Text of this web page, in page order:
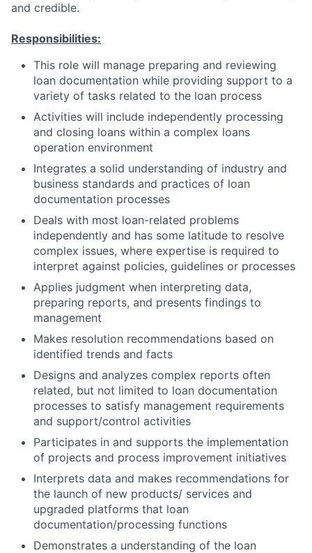
and credible.
Responsibilities:
This role will manage preparing and reviewing
loan documentation while providing support to a
variety of tasks related to the loan process
Activities will include independently processing
and closing loans within a complex loans
operation environment
Integrates a solid understanding of industry and
business standards and practices of loan
documentation processes
Deals with most loan-related problems
independently and has some latitude to resolve
complex issues, where expertise is required to
interpret against policies, guidelines or processes
Applies judgment when interpreting data,
preparing reports, and presents findings to
management
Makes resolution recommendations based on
identified trends and facts
Designs and analyzes complex reports often
related, but not limited to loan documentation
processes to satisfy management requirements
and support/control activities
Participates in and supports the implementation
of projects and process improvement initiatives
Interprets data and makes recommendations for
the launch of new products/ services and
upgraded platforms that loan
documentation/processing functions
Demonstrates a understanding of the loan